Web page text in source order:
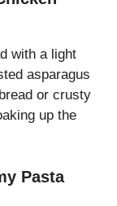
with a light
asparagus
or crusty
up the
Pasta